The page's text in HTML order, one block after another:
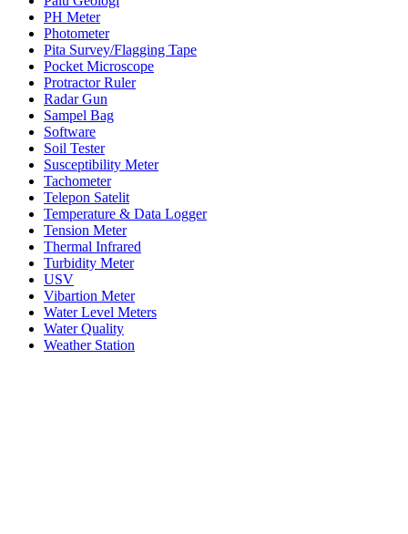
PH Meter
Photometer
Pita Survey/Flagging Tape
Pocket Microscope
Protractor Ruler
Radar Gun
Sampel Bag
Software
Soil Tester
Susceptibility Meter
Tachometer
Telepon Satelit
Temperature & Data Logger
Tension Meter
Thermal Infrared
Turbidity Meter
USV
Vibartion Meter
Water Level Meters
Water Quality
Weather Station